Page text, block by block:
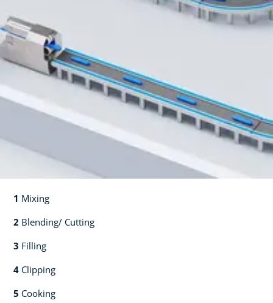
1 Mixing​​
2 Blending/ Cutting​​
3 Filling​​
4 Clipping​​
5 Cooking​​